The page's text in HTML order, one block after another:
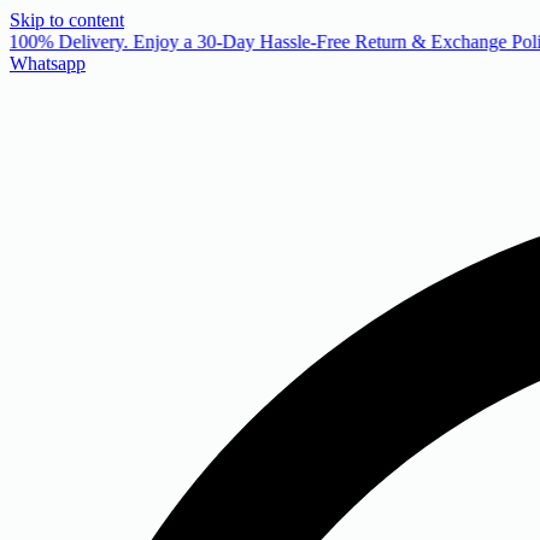
Skip to content
100% Delivery. Enjoy a 30-Day Hassle-Free Return & Exchange
Whatsapp